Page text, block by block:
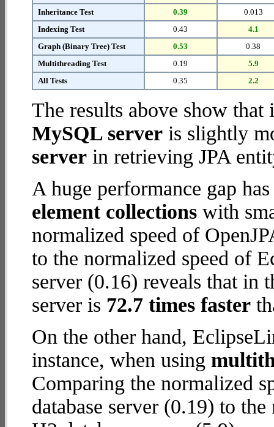
Inheritance Test
0.39
0.013
Indexing Test
0.43
4.1
Graph (Binary Tree) Test
0.53
0.38
Multithreading Test
0.19
5.9
All Tests
0.35 2.2
The results above show
MySQL server is slightly
server in retrieving JPA
A huge performance gap
element collections with
normalized speed of
to the normalized speed of
server (0.16) reveals that
server is 72.7 times faster
On the other hand,
instance, when using
Comparing the normalized
database server (0.19) to